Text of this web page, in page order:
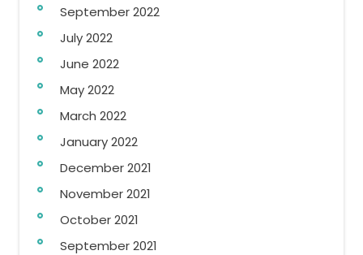
September 2022
July 2022
June 2022
May 2022
March 2022
January 2022
December 2021
November 2021
October 2021
September 2021